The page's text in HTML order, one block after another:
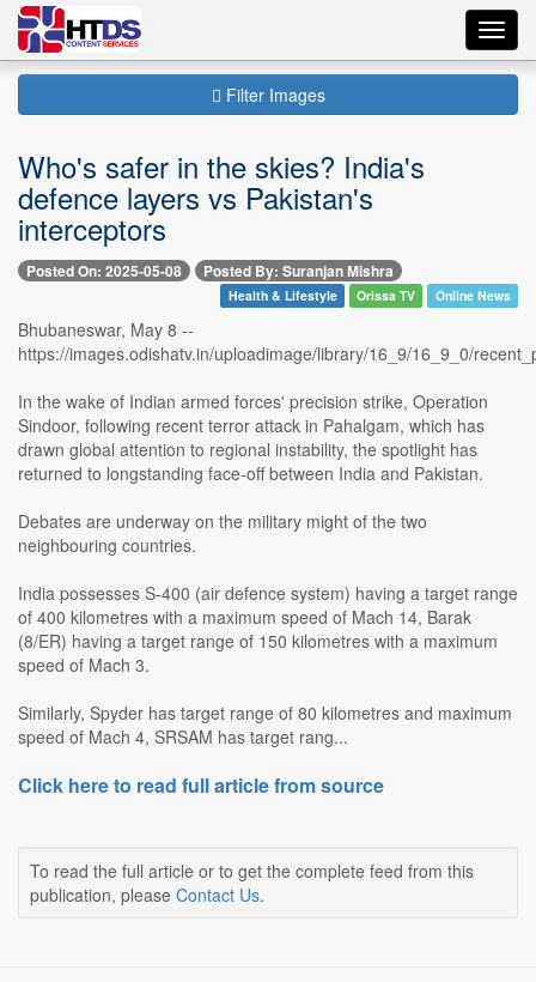
Filter Images
Who's safer in the skies? India's
defence layers vs Pakistan's
interceptors
Posted On: 2025-05-08 Posted By: Suranjan Mishra
Health & Lifestyle Orissa TV Online News
Bhubaneswar, May 8 --
https://images.odishatv.in/uploadimage/library/16_9/16_9_0/
In the wake of Indian armed forces' precision strike, Operation
Sindoor, following recent terror attack in Pahalgam, which has
drawn global attention to regional instability, the spotlight has
returned to longstanding face-off between India and Pakistan.
Debates are underway on the military might of the two
neighbouring countries.
India possesses S-400 (air defence system) having a target range
of 400 kilometres with a maximum speed of Mach 14, Barak
(8/ER) having a target range of 150 kilometres with a maximum
speed of Mach 3.
Similarly, Spyder has target range of 80 kilometres and maximum
speed of Mach 4, SRSAM has target rang...
Click here to read full article from source
To read the full article or to get the complete feed from this
publication, please Contact Us.